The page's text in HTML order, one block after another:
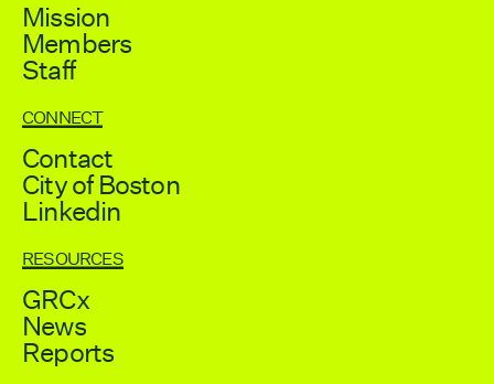
Mission
Members
Staff
CONNECT
Contact
City of Boston
Linkedin
RESOURCES
GRCx
News
Reports